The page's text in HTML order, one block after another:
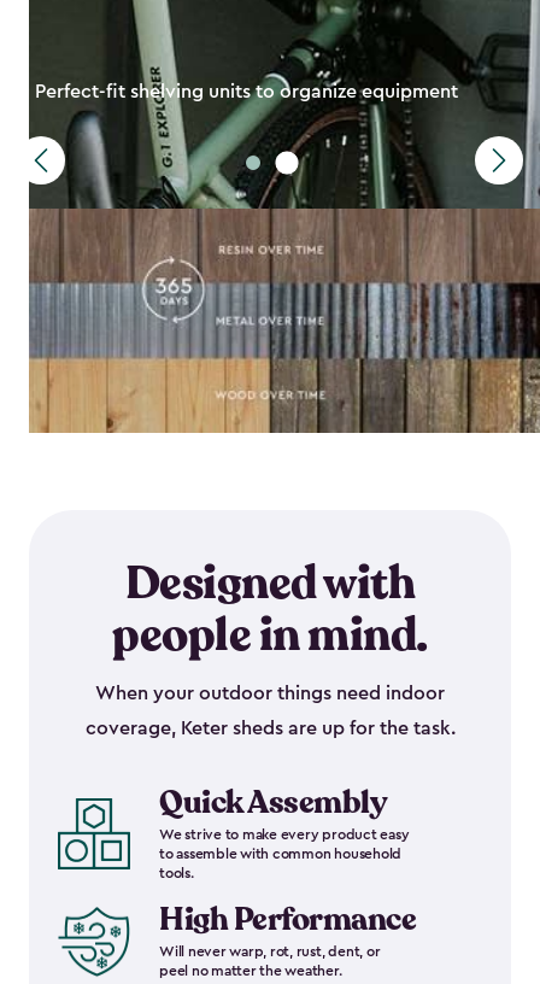
Perfect-fit shelving units to organize equipment
Designed with
people in mind.
When your outdoor things need indoor
coverage, Keter sheds are up for the task.
Quick Assembly
We strive to make every product easy
to assemble with common household
tools.
High Performance
Will never warp, rot, rust, dent, or
peel no matter the weather.